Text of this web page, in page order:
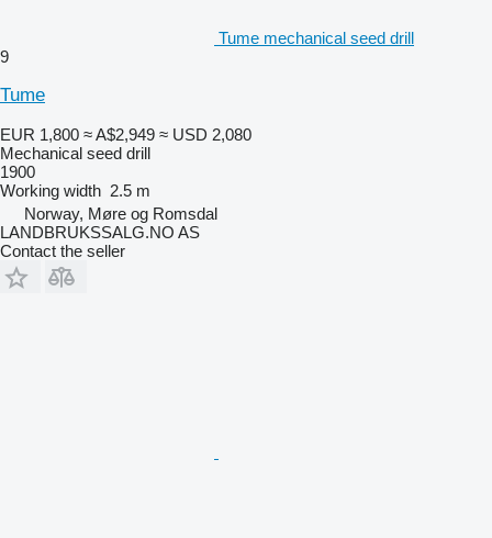
Tume mechanical seed drill
9
Tume
EUR 1,800 ≈ A$2,949 ≈ USD 2,080
Mechanical seed drill
1900
Working width 2.5 m
Norway, Møre og Romsdal
LANDBRUKSSALG.NO AS
Contact the seller